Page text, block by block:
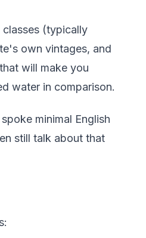
(typically
own vintages, and
will make you
water in comparison.
minimal English
still talk about that